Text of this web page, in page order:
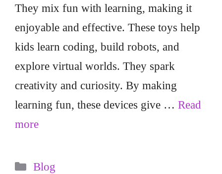
They mix fun with learning, making it
enjoyable and effective. These toys help
kids learn coding, build robots, and
explore virtual worlds. They spark
creativity and curiosity. By making
learning fun, these devices give …Read
more
Categories
Blog